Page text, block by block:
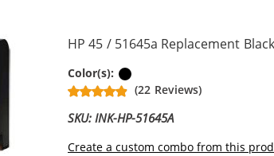
HP 45 / 51645a Replacement
Color(s):
(22 Reviews)
SKU: INK-HP-51645A
Create a custom combo from this